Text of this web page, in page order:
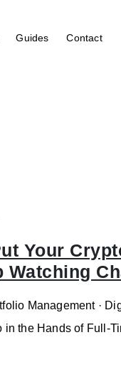
Guides Contact
Your
Management ·
the Hands of Full-